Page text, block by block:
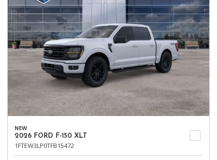
NEW
2026 FORD F-150 XLT
1FTEW3LP0TFB15472